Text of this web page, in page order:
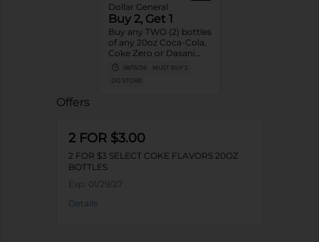
Dollar General
Buy 2, Get 1
Buy any TWO (2) bottles
of any 20oz Coca-Cola,
Coke Zero or Dasani
Get ONE (1) Free
08/15/26
MUST BUY 2
DG STORE
Offers
2 FOR $3.00
2 FOR $3 SELECT COKE FLAVORS 20OZ
BOTTLES
Exp: 01/29/27
Details